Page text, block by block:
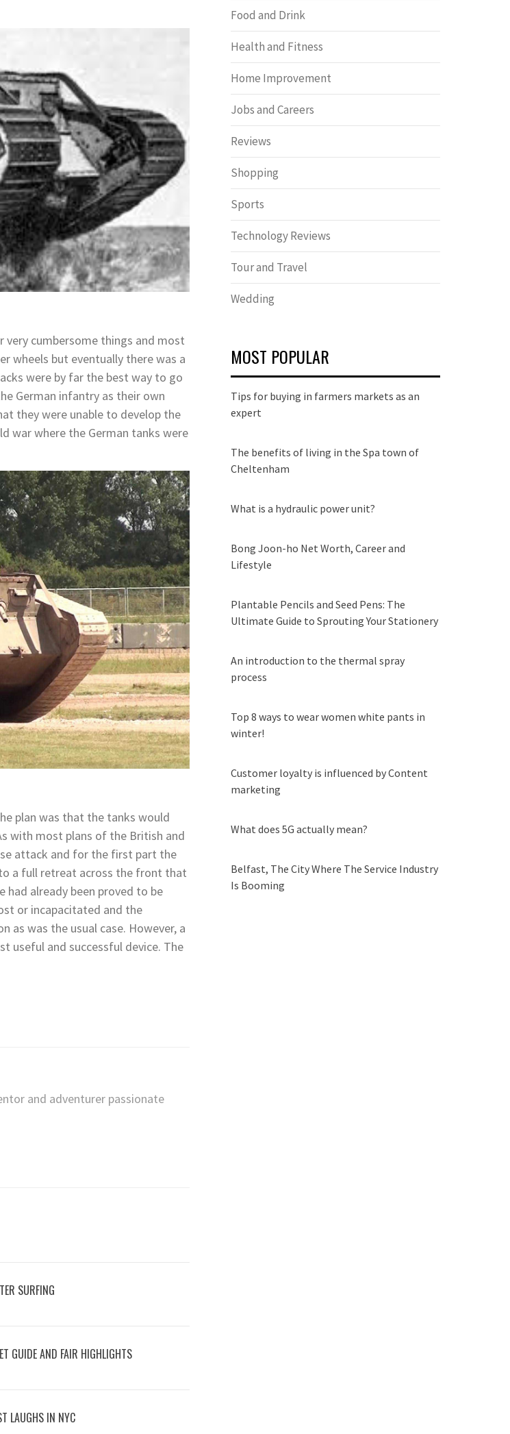
very cumbersome things and most
wheels but eventually there was a
were by far the best way to go
German infantry as their own
they were unable to develop the
war where the German tanks were
plan was that the tanks would
with most plans of the British and
attack and for the first part the
a full retreat across the front that
already been proved to be
or incapacitated and the
as was the usual case. However, a
useful and successful device. The
and adventurer passionate
SURFING
GUIDE AND FAIR HIGHLIGHTS
LAUGHS IN NYC
Food and Drink
Health and Fitness
Home Improvement
Jobs and Careers
Reviews
Shopping
Sports
Technology Reviews
Tour and Travel
Wedding
MOST POPULAR
Tips for buying in farmers markets as an
expert
The benefits of living in the Spa town of
Cheltenham
What is a hydraulic power unit?
Bong Joon-ho Net Worth, Career and
Lifestyle
Plantable Pencils and Seed Pens: The
Ultimate Guide to Sprouting Your Stationery
An introduction to the thermal spray
process
Top 8 ways to wear women white pants in
winter!
Customer loyalty is influenced by Content
marketing
What does 5G actually mean?
Belfast, The City Where The Service Industry
Is Booming